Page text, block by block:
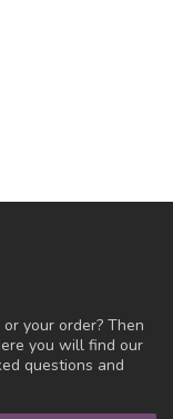
your order? Then
you will find our
questions and